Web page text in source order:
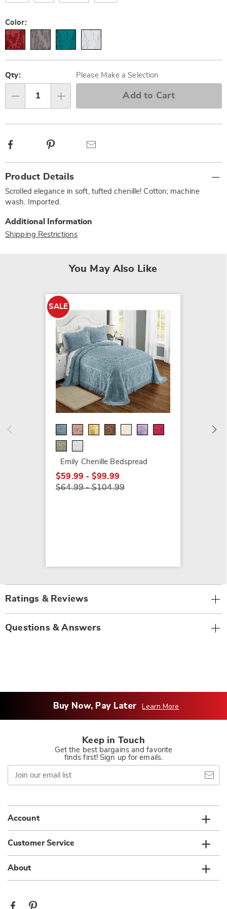
Color:
options
'n
Choose
options
Qty: Please Make a Selection
Add to Cart
Facebook
Information
Product Details
Scrolled elegance in soft, tufted chenille! Cotton; machine
wash. Imported.
Additional Information
Shipping Restrictions
You May Also Like
SALE
Emily Chenille Bedspread
$59.99 - $99.99
$64.99 - $104.99
$24.99
Ratings & Reviews
Questions & Answers
Buy Now, Pay Later Learn More
Keep in Touch
Get the best bargains and favorite
finds first! Sign up for emails.
Join
our
email
Account
Customer Service
About